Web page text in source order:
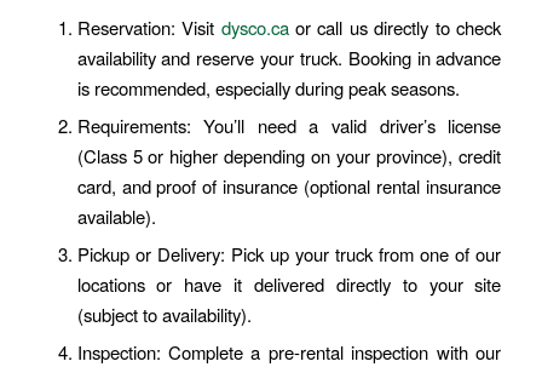
Reservation: Visit dysco.caor call us directly to check
availability and reserve your truck. Booking in advance
is recommended, especially during peak seasons.
Requirements: You’ll need a valid driver’s license
(Class 5 or higher depending on your province), credit
card, and proof of insurance (optional rental insurance
available).
Pickup or Delivery: Pick up your truck from one of our
locations or have it delivered directly to your site
(subject to availability).
Inspection: Complete a pre-rental inspection with our